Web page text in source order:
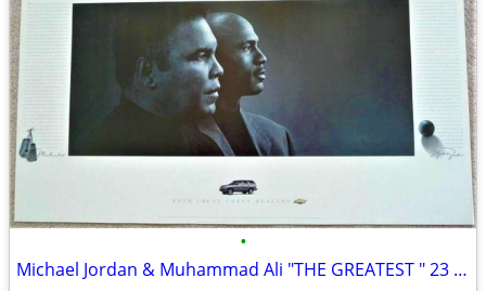
•
Michael Jordan & Muhammad Ali "THE GREATEST " 23 x 37 Poster USA HOF